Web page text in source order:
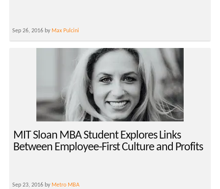
Sep 26, 2016 by Max Pulcini
MIT Sloan MBA Student Explores Links
Between Employee-First Culture and Profits
Sep 23, 2016 by Metro MBA